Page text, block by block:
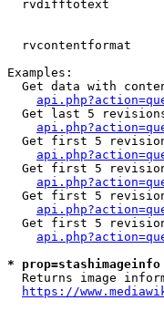
rvdifftotext
rvcontentformat
Examples:
Get data with
Get last 5
Get first 5
Get first 5
Get first 5
Get first 5
*
Returns image
https://